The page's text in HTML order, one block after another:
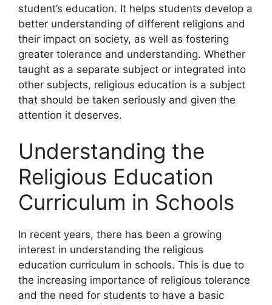
student’s education. It helps students develop a
better understanding of different religions and
their impact on society, as well as fostering
greater tolerance and understanding. Whether
taught as a separate subject or integrated into
other subjects, religious education is a subject
that should be taken seriously and given the
attention it deserves.
Understanding the
Religious Education
Curriculum in Schools
In recent years, there has been a growing
interest in understanding the religious
education curriculum in schools. This is due to
the increasing importance of religious tolerance
and the need for students to have a basic